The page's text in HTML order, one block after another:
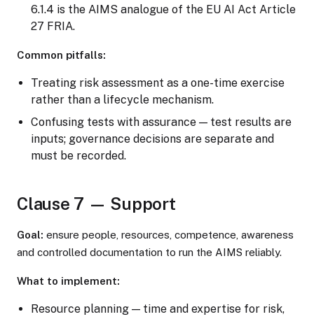
6.1.4 is the AIMS analogue of the EU AI Act Article
27 FRIA.
Common pitfalls:
Treating risk assessment as a one-time exercise
rather than a lifecycle mechanism.
Confusing tests with assurance — test results are
inputs; governance decisions are separate and
must be recorded.
Clause 7 — Support
Goal: ensure people, resources, competence, awareness
and controlled documentation to run the AIMS reliably.
What to implement:
Resource planning — time and expertise for risk,